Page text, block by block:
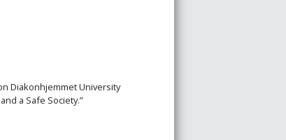
Diakonhjemmet University
a Safe Society.”